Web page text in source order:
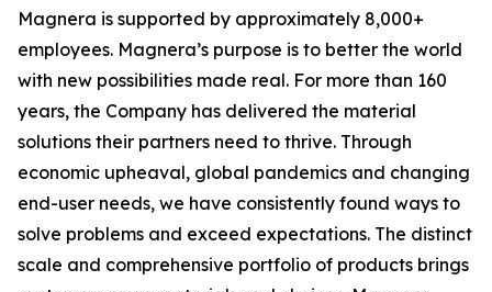
Magnera is supported by approximately 8,000+
employees. Magnera’s purpose is to better the world
with new possibilities made real. For more than 160
years, the Company has delivered the material
solutions their partners need to thrive. Through
economic upheaval, global pandemics and changing
end-user needs, we have consistently found ways to
solve problems and exceed expectations. The distinct
scale and comprehensive portfolio of products brings